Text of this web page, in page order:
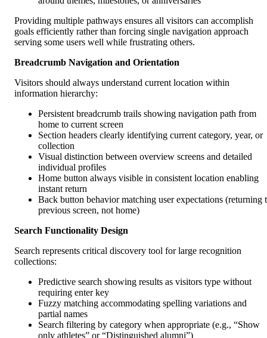
Providing multiple pathways ensures all visitors can accomplish
goals efficiently rather than forcing single navigation approach
serving some users well while frustrating others.
Breadcrumb Navigation and Orientation
Visitors should always understand current location within
information hierarchy:
Persistent breadcrumb trails showing navigation path from
home to current screen
Section headers clearly identifying current category, year, or
collection
Visual distinction between overview screens and detailed
individual profiles
Home button always visible in consistent location enabling
instant return
Back button behavior matching user expectations (returning
previous screen, not home)
Search Functionality Design
Search represents critical discovery tool for large recognition
collections:
Predictive search showing results as visitors type without
requiring enter key
Fuzzy matching accommodating spelling variations and
partial names
Search filtering by category when appropriate (e.g., “Show
only athletes” or “Distinguished alumni”)